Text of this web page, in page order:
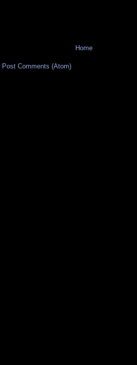
Home
Post Comments (Atom)